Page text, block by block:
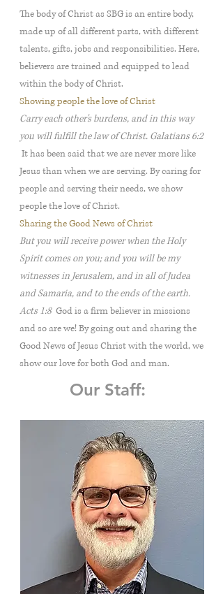
The body of Christ as SBG is an entire body,
made up of all different parts, with different
talents, gifts, jobs and responsibilities. Here,
believers are trained and equipped to lead
within the body of Christ.
Showing people the love of Christ
Carry each other's burdens, and in this way
you will fulfill the law of Christ. Galatians 6:2
It has been said that we are never more like
Jesus than when we are serving. By caring for
people and serving their needs, we show
people the love of Christ.
Sharing the Good News of Christ
But you will receive power when the Holy
Spirit comes on you; and you will be my
witnesses in Jerusalem, and in all of Judea
and Samaria, and to the ends of the earth.
Acts 1:8 God is a firm believer in missions
and so are we! By going out and sharing the
Good News of Jesus Christ with the world, we
show our love for both God and man.
Our Staff: